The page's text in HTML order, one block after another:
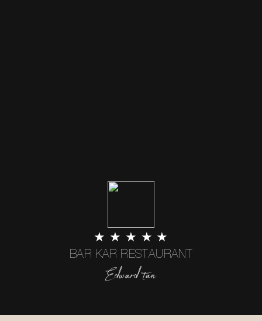
★ ★ ★ ★ ★
BAR KAR RESTAURANT
Edward tan